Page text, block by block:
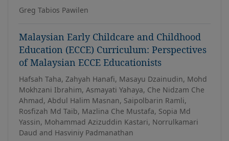
Greg Tabios Pawilen
Malaysian Early Childcare and Childhood
Education (ECCE) Curriculum: Perspectives
of Malaysian ECCE Educationists
Hafsah Taha, Zahyah Hanafi, Masayu Dzainudin, Mohd
Mokhzani Ibrahim, Asmayati Yahaya, Che Nidzam Che
Ahmad, Abdul Halim Masnan, Saipolbarin Ramli,
Rosfizah Md Taib, Mazlina Che Mustafa, Sopia Md
Yassin, Mohammad Azizuddin Kastari, Norrulkamari
Daud and Hasviniy Padmanathan